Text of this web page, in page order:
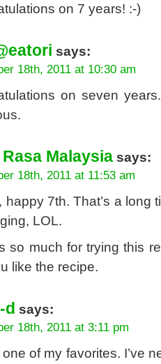
on 7 years! :-)
says:
18th, 2011 at 10:30 am
on seven
Rasa Malaysia says:
18th, 2011 at 11:53 am
happy 7th. That’s a long
LOL.
so much for trying this
like the recipe.
d says:
18th, 2011 at 3:11 pm
of my favorites. I’ve